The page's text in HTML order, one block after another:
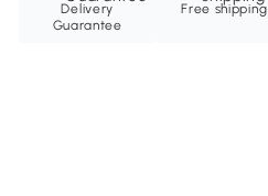
Delivery
Guarantee
Free shipping